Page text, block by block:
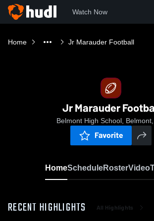
Watch Now
Home Jr Marauder Football
Jr Marauder
Belmont High School,
Favorite
HomeScheduleRosterVideo
RECENT HIGHLIGHTS All Highlights